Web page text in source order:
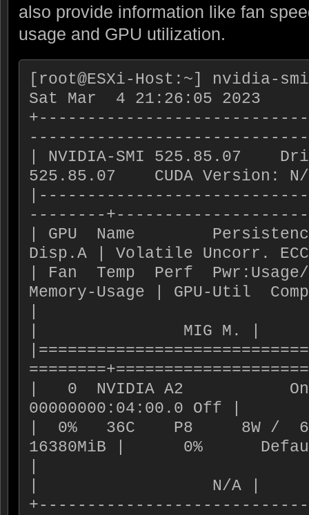
also provide information like fan
usage and GPU utilization.
[root@ESXi-Host:~] nvidia-smi
Sat Mar  4 21:26:05 2023
| NVIDIA-SMI 525.85.07
525.85.07    CUDA Version:
--------
| GPU  Name
Disp.A | Volatile Uncorr.
| Fan  Temp  Perf
Memory-Usage | GPU-Util
|               MIG M. |
|   0  NVIDIA A2
00000000:04:00.0 Off |
|  0%   36C    P8     8W /
16380MiB |      0%
|                  N/A |